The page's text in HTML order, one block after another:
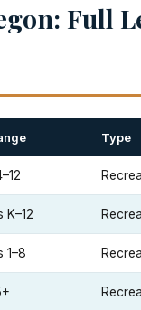
Full
Type
K–12
1–8